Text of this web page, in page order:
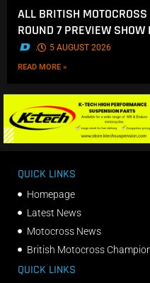
ALL BRITISH
ROUND 7 PREVIEW
. 5 AUGUST 2026
READ MORE »
QUICK LINKS
Homepage
Latest News
Motocross News
British Motocross
QUICK LINKS